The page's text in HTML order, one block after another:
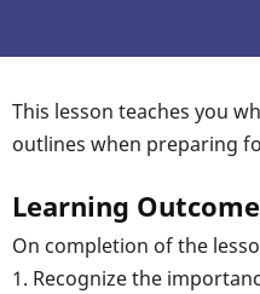
This lesson teaches you
outlines when preparing
Learning
On completion of the
1. Recognize the